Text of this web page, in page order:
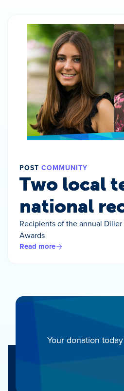
POST COMMUNITY
Two local
national
Recipients of the annual Diller
Awards
Read more
Your donation